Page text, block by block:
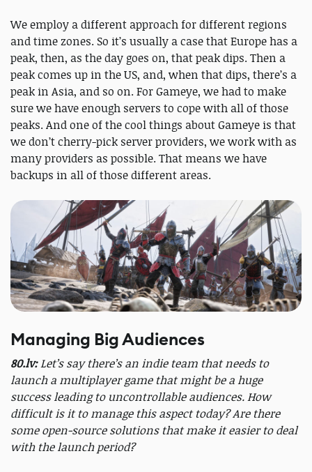
We employ a different approach for different regions
and time zones. So it’s usually a case that Europe has a
peak, then, as the day goes on, that peak dips. Then a
peak comes up in the US, and, when that dips, there’s a
peak in Asia, and so on. For Gameye, we had to make
sure we have enough servers to cope with all of those
peaks. And one of the cool things about Gameye is that
we don’t cherry-pick server providers, we work with as
many providers as possible. That means we have
backups in all of those different areas.
Managing Big Audiences
80.lv:Let’s say there’s an indie team that needs to
launch a multiplayer game that might be a huge
success leading to uncontrollable audiences. How
difficult is it to manage this aspect today? Are there
some open-source solutions that make it easier to deal
with the launch period?